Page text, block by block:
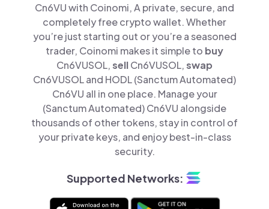
Cn6VU with Coinomi, A private, secure, and
completely free crypto wallet. Whether
you’re just starting out or you’re a seasoned
trader, Coinomi makes it simple to buy
Cn6VUSOL,sellCn6VUSOL,swap
Cn6VUSOL and HODL (Sanctum Automated)
Cn6VU all in one place. Manage your
(Sanctum Automated) Cn6VU alongside
thousands of other tokens, stay in control of
your private keys, and enjoy best-in-class
security.
Supported Networks: